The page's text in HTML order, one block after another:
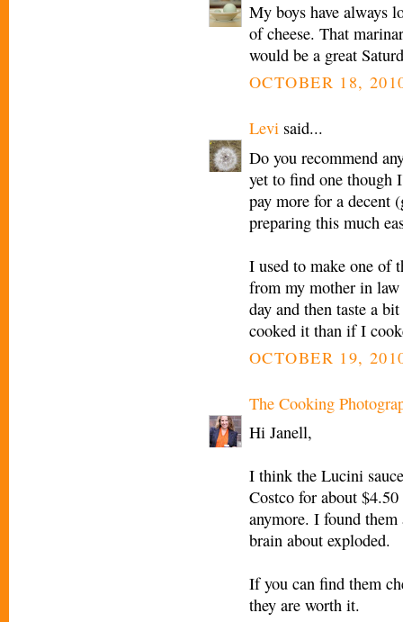
My boys have always
of cheese. That
would be a great
OCTOBER 18,
Levi said...
Do you recommend
yet to find one
pay more for a decent
preparing this much
I used to make one of
from my mother in
day and then taste a
cooked it than if I
OCTOBER 19,
The Cooking
Hi Janell,
I think the Lucini
Costco for about
anymore. I found
brain about exploded.
If you can find them
they are worth it.